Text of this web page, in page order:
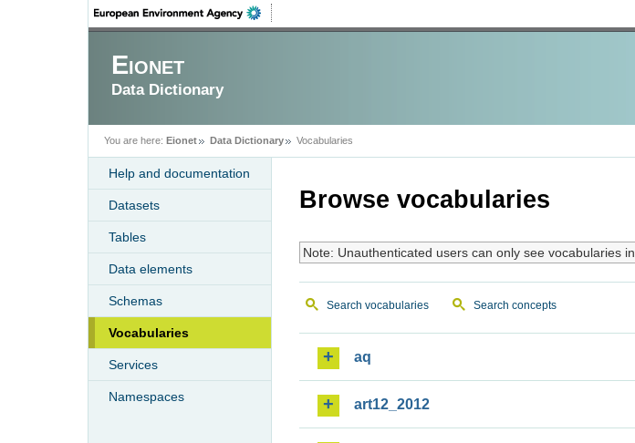
Eionet
Data Dictionary
You are here: Eionet Data Dictionary Vocabularies
Help and documentation
Datasets
Tables
Data elements
Schemas
Vocabularies
Services
Namespaces
Browse vocabularies
Note: Unauthenticated users can only see vocabularies in
Search vocabularies Search concepts
aq
art12_2012